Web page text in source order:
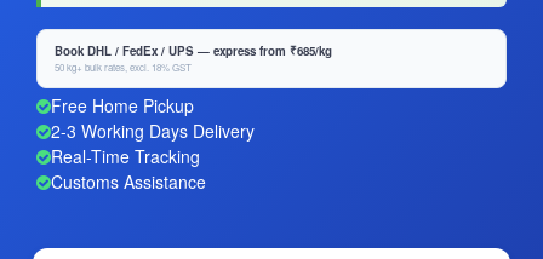
Book DHL / FedEx / UPS — express from ₹685/kg
50 kg+ bulk rates, excl. 18% GST
Free Home Pickup
2-3 Working Days Delivery
Real-Time Tracking
Customs Assistance